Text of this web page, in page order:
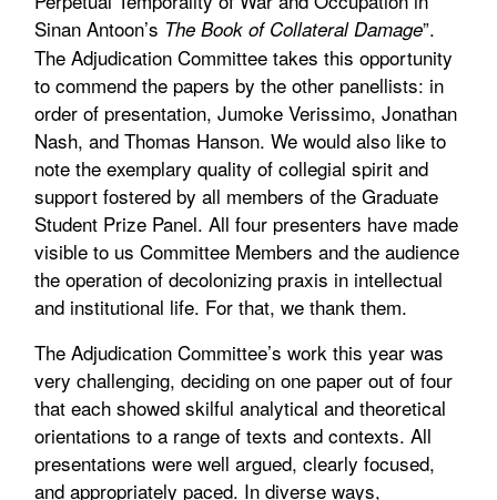
Sinan Antoon’s The Book of Collateral Damage”.
The Adjudication Committee takes this opportunity
to commend the papers by the other panellists: in
order of presentation, Jumoke Verissimo, Jonathan
Nash, and Thomas Hanson. We would also like to
note the exemplary quality of collegial spirit and
support fostered by all members of the Graduate
Student Prize Panel. All four presenters have made
visible to us Committee Members and the audience
the operation of decolonizing praxis in intellectual
and institutional life. For that, we thank them.
The Adjudication Committee’s work this year was
very challenging, deciding on one paper out of four
that each showed skilful analytical and theoretical
orientations to a range of texts and contexts. All
presentations were well argued, clearly focused,
and appropriately paced. In diverse ways,